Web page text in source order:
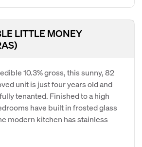
LITTLE MONEY
10.3% gross, this sunny, 82
unit is just four years old and
tenanted. Finished to a high
have built in frosted glass
modern kitchen has stainless